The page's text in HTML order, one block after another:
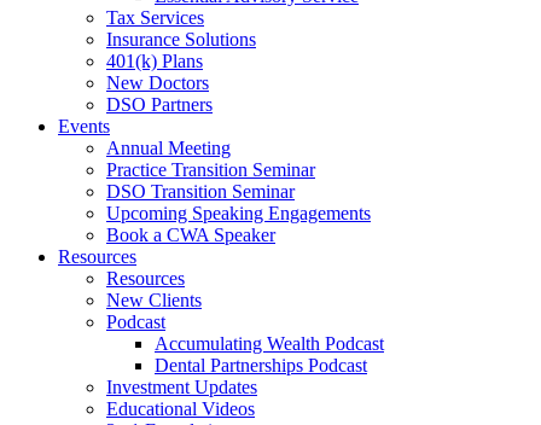
Tax Services
Insurance Solutions
401(k) Plans
New Doctors
DSO Partners
Events
Annual Meeting
Practice Transition Seminar
DSO Transition Seminar
Upcoming Speaking Engagements
Book a CWA Speaker
Resources
Resources
New Clients
Podcast
Accumulating Wealth Podcast
Dental Partnerships Podcast
Investment Updates
Educational Videos